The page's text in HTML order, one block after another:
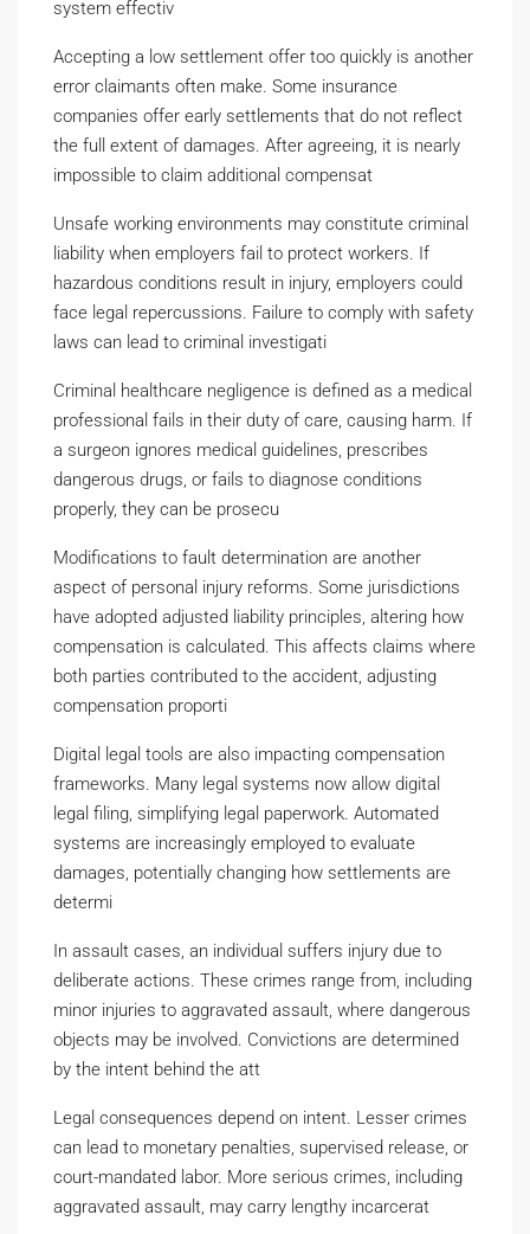
system effectiv
Accepting a low settlement offer too quickly is another
error claimants often make. Some insurance
companies offer early settlements that do not reflect
the full extent of damages. After agreeing, it is nearly
impossible to claim additional compensat
Unsafe working environments may constitute criminal
liability when employers fail to protect workers. If
hazardous conditions result in injury, employers could
face legal repercussions. Failure to comply with safety
laws can lead to criminal investigati
Criminal healthcare negligence is defined as a medical
professional fails in their duty of care, causing harm. If
a surgeon ignores medical guidelines, prescribes
dangerous drugs, or fails to diagnose conditions
properly, they can be prosecu
Modifications to fault determination are another
aspect of personal injury reforms. Some jurisdictions
have adopted adjusted liability principles, altering how
compensation is calculated. This affects claims where
both parties contributed to the accident, adjusting
compensation proporti
Digital legal tools are also impacting compensation
frameworks. Many legal systems now allow digital
legal filing, simplifying legal paperwork. Automated
systems are increasingly employed to evaluate
damages, potentially changing how settlements are
determi
In assault cases, an individual suffers injury due to
deliberate actions. These crimes range from, including
minor injuries to aggravated assault, where dangerous
objects may be involved. Convictions are determined
by the intent behind the att
Legal consequences depend on intent. Lesser crimes
can lead to monetary penalties, supervised release, or
court-mandated labor. More serious crimes, including
aggravated assault, may carry lengthy incarcerat